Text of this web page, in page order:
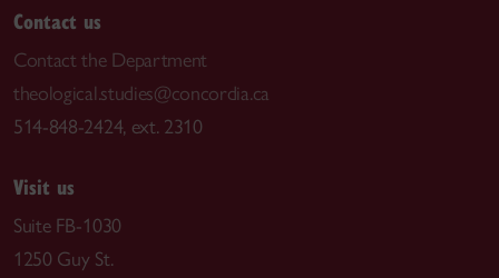
Contact us
Contact the Department
theological.studies@concordia.ca
514-848-2424, ext. 2310
Visit us
Suite FB-1030
1250 Guy St.